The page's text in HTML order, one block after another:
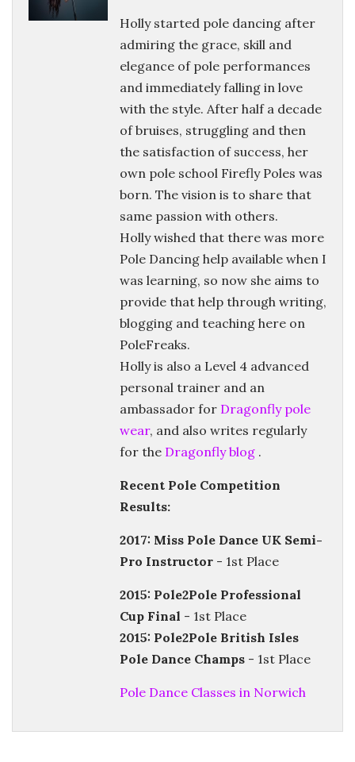
Holly started pole dancing after
admiring the grace, skill and
elegance of pole performances
and immediately falling in love
with the style. After half a decade
of bruises, struggling and then
the satisfaction of success, her
own pole school Firefly Poles was
born. The vision is to share that
same passion with others.
Holly wished that there was more
Pole Dancing help available when I
was learning, so now she aims to
provide that help through writing,
blogging and teaching here on
PoleFreaks.
Holly is also a Level 4 advanced
personal trainer and an
ambassador for Dragonfly pole
wear, and also writes regularly
for the Dragonfly blog .
Recent Pole Competition
Results:
2017: Miss Pole Dance UK Semi-
Pro Instructor - 1st Place
2015: Pole2Pole Professional
Cup Final - 1st Place
2015: Pole2Pole British Isles
Pole Dance Champs - 1st Place
Pole Dance Classes in Norwich